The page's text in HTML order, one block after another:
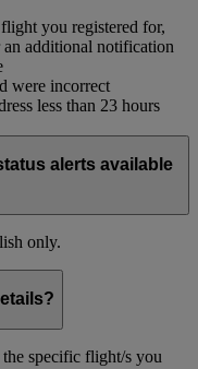
you registered for,
additional notification
were incorrect
less than 23 hours
alerts available
only.
specific flight/s you